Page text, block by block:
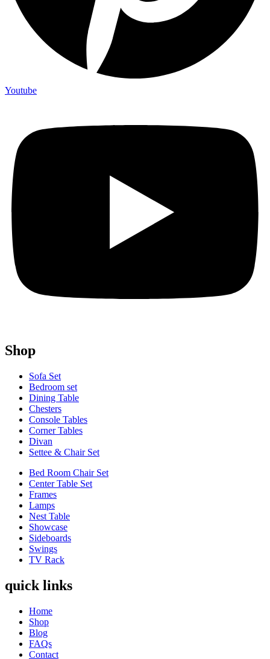
Youtube
Shop
Sofa Set
Bedroom set
Dining Table
Chesters
Console Tables
Corner Tables
Divan
Settee & Chair Set
Bed Room Chair Set
Center Table Set
Frames
Lamps
Nest Table
Showcase
Sideboards
Swings
TV Rack
quick links
Home
Shop
Blog
FAQs
Contact